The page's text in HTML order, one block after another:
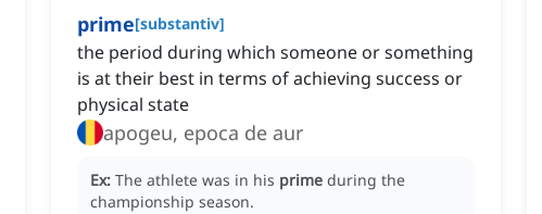
prime[substantiv]
the period during which someone or something
is at their best in terms of achieving success or
physical state
apogeu, epoca de aur
Ex: The athlete was in his prime during the
championship season.